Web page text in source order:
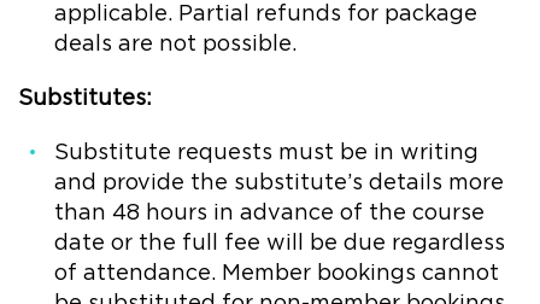
applicable. Partial refunds for package
deals are not possible.
Substitutes:
Substitute requests must be in writing
and provide the substitute’s details more
than 48 hours in advance of the course
date or the full fee will be due regardless
of attendance. Member bookings cannot